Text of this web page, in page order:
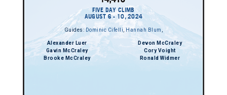
FIVE DAY CLIMB
AUGUST 6 - 10, 2024
Guides:Dominic Cifelli ,Hannah Blum
Alexander Luer
Gavin McCraley
Brooke McCraley
Devon McCraley
Cory Voight
Ronald Widmer